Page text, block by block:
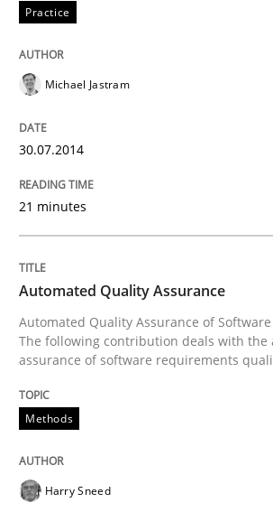
Written by
30. January 2014 · 22 minutes read
READ ARTICLE
Practice
Michael Jastram
30.07.2014
21 minutes
Automated Quality Assurance
Automated Quality Assurance of
The following contribution deals with the
assurance of software requirements
Methods
Harry Sneed